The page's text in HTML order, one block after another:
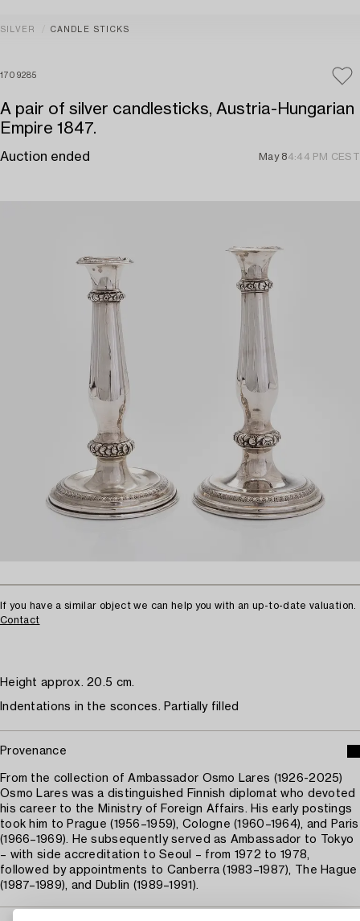
SILVER CANDLE STICKS
1709285
A pair of silver candlesticks, Austria-Hungarian
Empire 1847.
Auction ended May 84:44 PM CEST
If you have a similar object we can help you with an up-to-date valuation.
Contact
Height approx. 20.5 cm.
Indentations in the sconces. Partially filled
Provenance
From the collection of Ambassador Osmo Lares (1926-2025)
Osmo Lares was a distinguished Finnish diplomat who devoted
his career to the Ministry of Foreign Affairs. His early postings
took him to Prague (1956–1959), Cologne (1960–1964), and Paris
(1966–1969). He subsequently served as Ambassador to Tokyo
– with side accreditation to Seoul – from 1972 to 1978,
followed by appointments to Canberra (1983–1987), The Hague
(1987–1989), and Dublin (1989–1991).